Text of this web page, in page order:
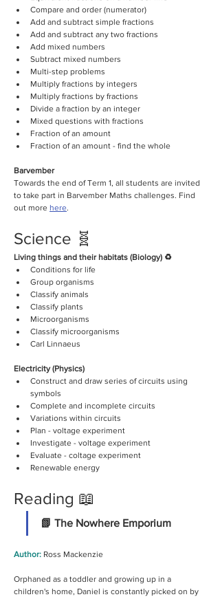
Compare and order (numerator)
Add and subtract simple fractions
Add and subtract any two fractions
Add mixed numbers
Subtract mixed numbers
Multi-step problems
Multiply fractions by integers
Multiply fractions by fractions
Divide a fraction by an integer
Mixed questions with fractions
Fraction of an amount
Fraction of an amount - find the whole
Barvember
Towards the end of Term 1, all students are invited
to take part in Barvember Maths challenges. Find
out more here.
Science 🧬
Living things and their habitats (Biology) ♻️
Conditions for life
Group organisms
Classify animals
Classify plants
Microorganisms
Classify microorganisms
Carl Linnaeus
Electricity (Physics)
Construct and draw series of circuits using
symbols
Complete and incomplete circuits
Variations within circuits
Plan - voltage experiment
Investigate - voltage experiment
Evaluate - coltage experiment
Renewable energy
Reading 📖
📗 The Nowhere Emporium
Author: Ross Mackenzie
Orphaned as a toddler and growing up in a
children's home, Daniel is constantly picked on by